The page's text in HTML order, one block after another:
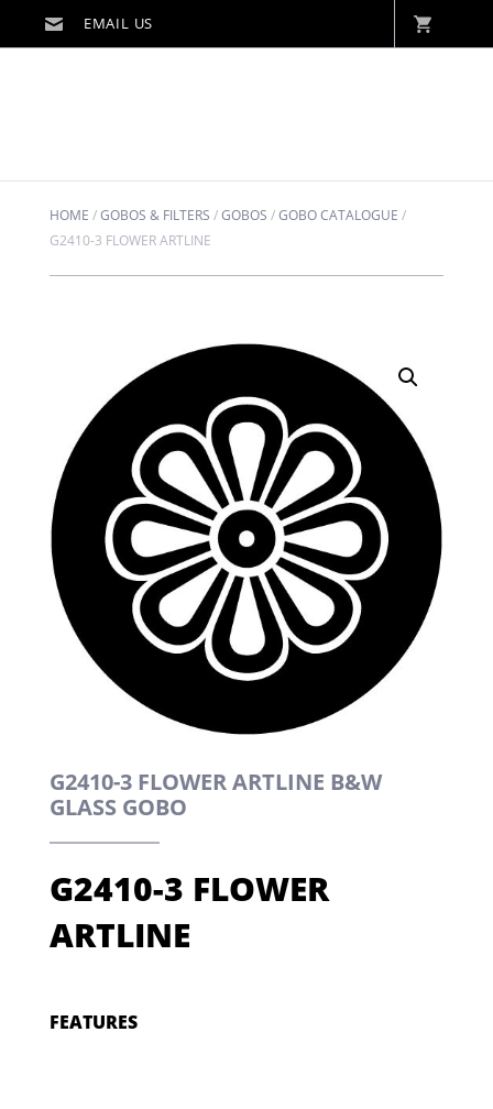
HOME /GOBOS & FILTERS /GOBOS /GOBO CATALOGUE /
G2410-3 FLOWER ARTLINE
G2410-3 FLOWER ARTLINE B&W
GLASS GOBO
G2410-3 FLOWER
ARTLINE
FEATURES